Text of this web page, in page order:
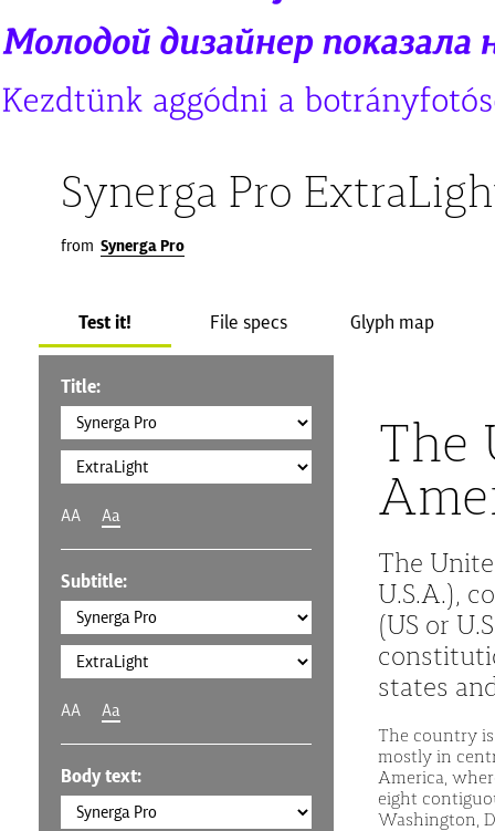
Synerga Pro
from Synerga Pro
Test it! File specs Glyph map
Title:
AA Aa
Subtitle:
AA Aa
Body text:
The
The
U.S.A.),
(US or
states
The country
mostly in
America,
eight
Washington,